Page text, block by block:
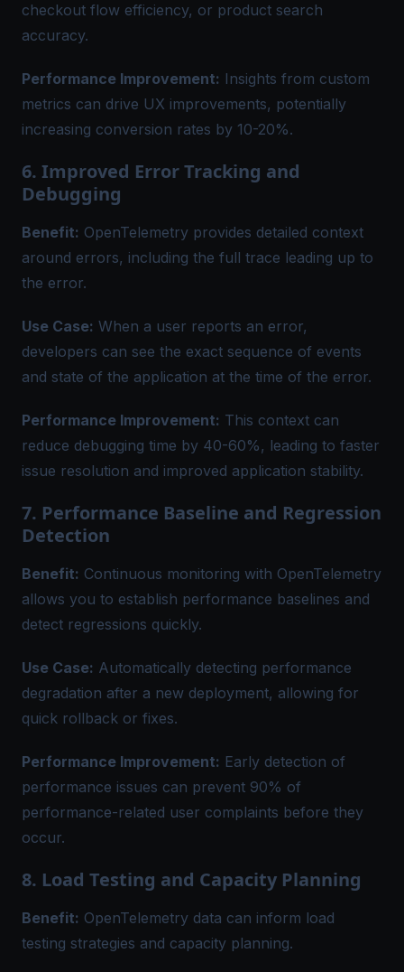
checkout flow efficiency, or product search
accuracy.
Performance Improvement: Insights from custom
metrics can drive UX improvements, potentially
increasing conversion rates by 10-20%.
6. Improved Error Tracking and
Debugging
Benefit: OpenTelemetry provides detailed context
around errors, including the full trace leading up to
the error.
Use Case: When a user reports an error,
developers can see the exact sequence of events
and state of the application at the time of the error.
Performance Improvement: This context can
reduce debugging time by 40-60%, leading to faster
issue resolution and improved application stability.
7. Performance Baseline and Regression
Detection
Benefit: Continuous monitoring with OpenTelemetry
allows you to establish performance baselines and
detect regressions quickly.
Use Case: Automatically detecting performance
degradation after a new deployment, allowing for
quick rollback or fixes.
Performance Improvement: Early detection of
performance issues can prevent 90% of
performance-related user complaints before they
occur.
8. Load Testing and Capacity Planning
Benefit: OpenTelemetry data can inform load
testing strategies and capacity planning.